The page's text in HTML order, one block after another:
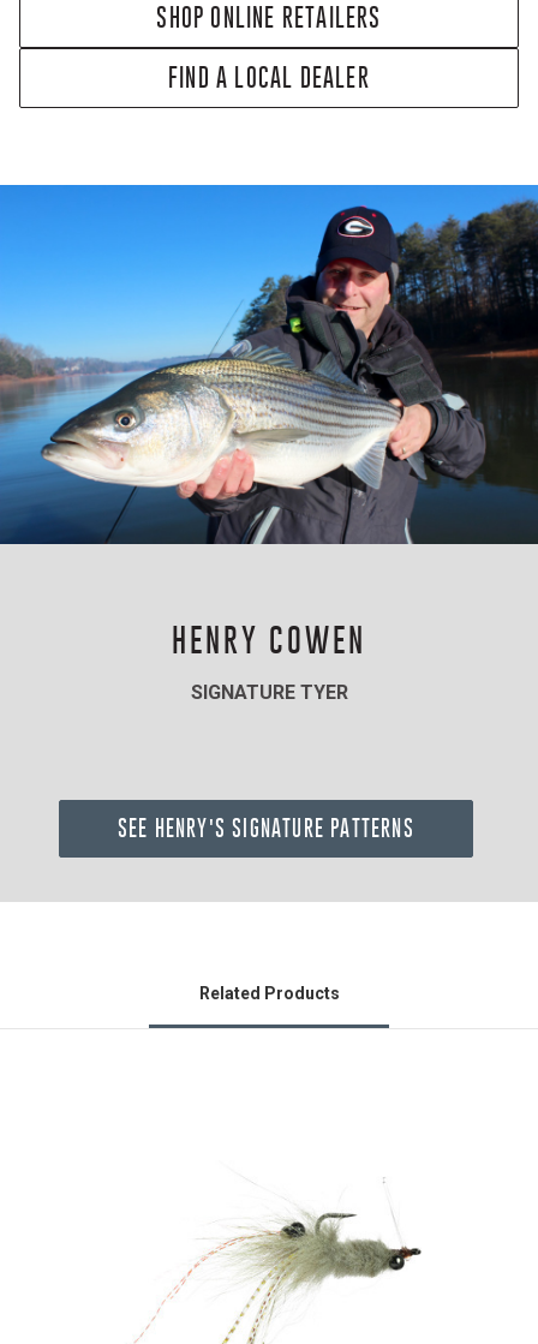
SHOP ONLINE RETAILERS
FIND A LOCAL DEALER
HENRY COWEN
SIGNATURE TYER
SEE HENRY'S SIGNATURE PATTERNS
Related Products